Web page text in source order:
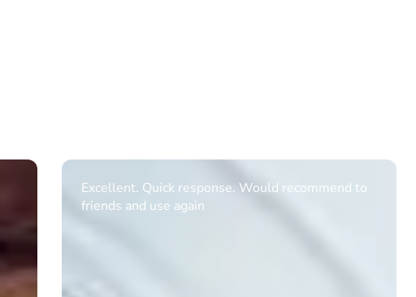
Informative Had to request help on how to book
multiple ages on for my partners 50th, advisor